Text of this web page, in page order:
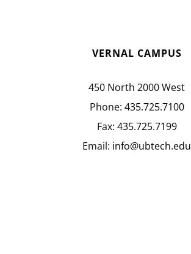
VERNAL CAMPUS
450 North 2000 West
Phone: 435.725.7100
Fax: 435.725.7199
Email: info@ubtech.edu